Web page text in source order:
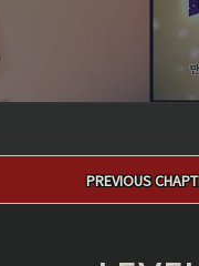
PREVIOUS